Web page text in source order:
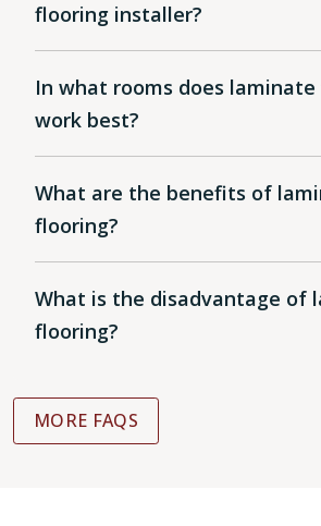
flooring installer?
In what rooms does
work best?
What are the benefits of
flooring?
What is the disadvantage of
flooring?
MORE FAQS